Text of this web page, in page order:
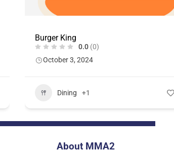
Burger King
0.0 (0)
October 3, 2024
Dining +1
About MMA2